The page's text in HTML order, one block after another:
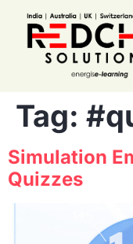
Tag:
Simulation
Quizzes